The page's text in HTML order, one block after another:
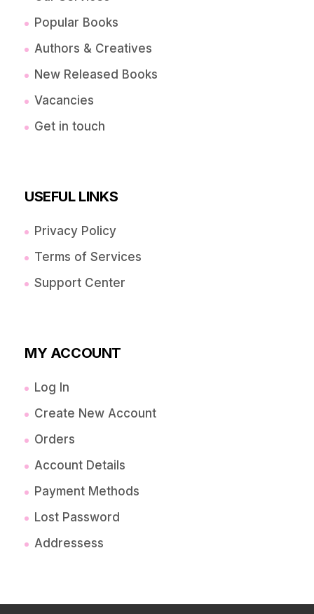
Popular Books
Authors & Creatives
New Released Books
Vacancies
Get in touch
USEFUL LINKS
Privacy Policy
Terms of Services
Support Center
MY ACCOUNT
Log In
Create New Account
Orders
Account Details
Payment Methods
Lost Password
Addressess